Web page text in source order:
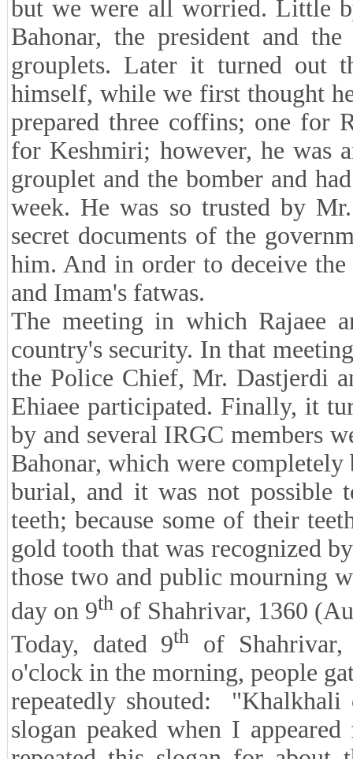
but we were all worried. Little
Bahonar, the president and
grouplets. Later it turned out
himself, while we first thought
prepared three coffins; one for
for Keshmiri; however, he was
grouplet and the bomber and
week. He was so trusted by
secret documents of the
him. And in order to deceive the
and Imam's fatwas.
The meeting in which Rajaee
country's security. In that
the Police Chief, Mr. Dastjerdi
Ehiaee participated. Finally, it
by and several IRGC members
Bahonar, which were
burial, and it was not possible
teeth; because some of their
gold tooth that was recognized
those two and public mourning
day on 9th of Shahrivar, 1360
Today, dated 9th
of
o'clock in the morning, people
repeatedly shouted: "Khalkhali
slogan peaked when I